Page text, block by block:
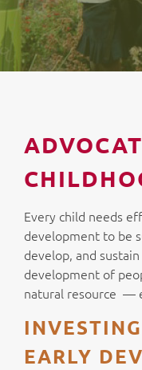
Every child needs
development to be
develop, and
development of
natural resource —
EARLY